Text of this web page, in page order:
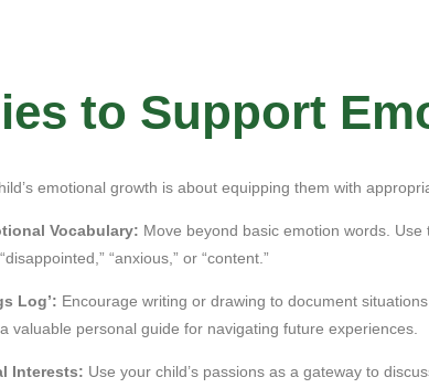
to Support
emotional growth is about equipping them with
Vocabulary: Move beyond basic emotion words. Use
“anxious,” or “content.”
Log’: Encourage writing or drawing to document
valuable personal guide for navigating future experiences.
Interests: Use your child’s passions as a gateway to